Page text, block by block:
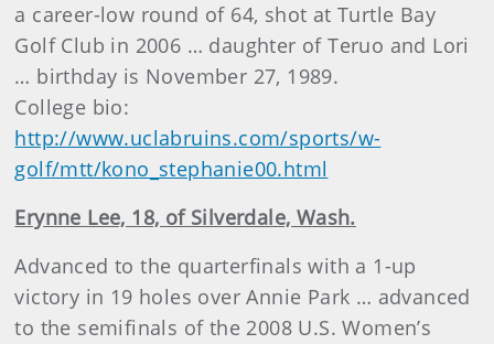
a career-low round of 64, shot at Turtle Bay
Golf Club in 2006 … daughter of Teruo and Lori
… birthday is November 27, 1989.
College bio:
http://www.uclabruins.com/sports/w-
golf/mtt/kono_stephanie00.html
Erynne Lee, 18, of Silverdale, Wash.
Advanced to the quarterfinals with a 1-up
victory in 19 holes over Annie Park … advanced
to the semifinals of the 2008 U.S. Women’s